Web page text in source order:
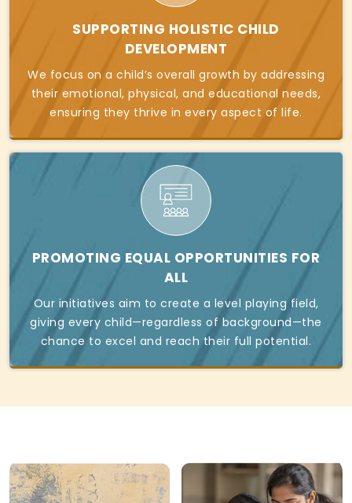
SUPPORTING HOLISTIC CHILD
DEVELOPMENT
We focus on a child’s overall growth by addressing
their emotional, physical, and educational needs,
ensuring they thrive in every aspect of life.
PROMOTING EQUAL OPPORTUNITIES FOR
ALL
Our initiatives aim to create a level playing field,
giving every child—regardless of background—the
chance to excel and reach their full potential.